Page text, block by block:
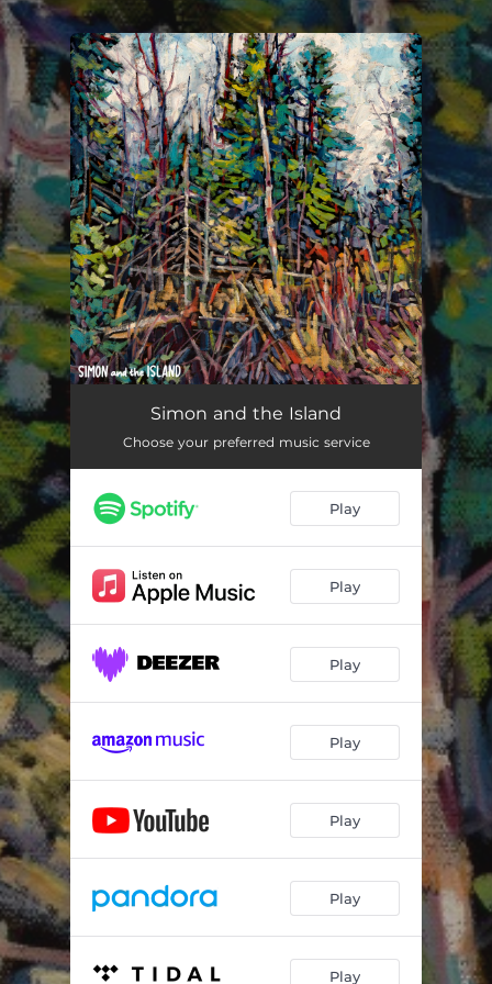
You're all set!
Simon and the Island
Choose your preferred music service
Play
Play
Play
Play
Play
Play
Play
.